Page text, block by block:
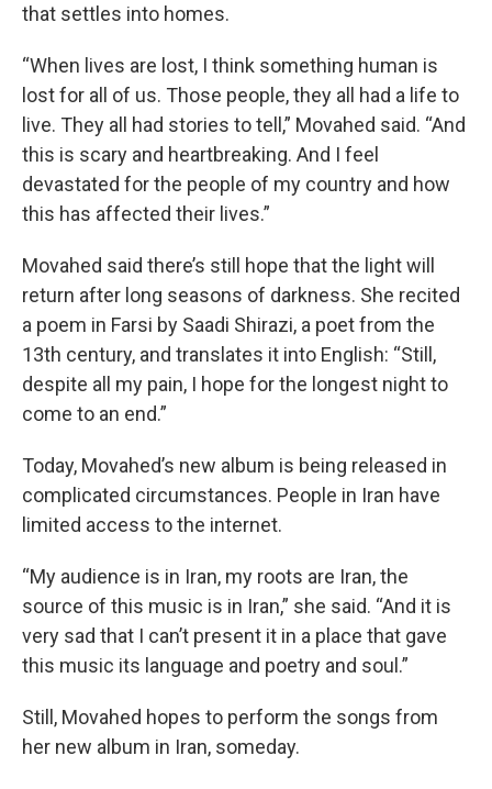
that settles into homes.
“When lives are lost, I think something human is
lost for all of us. Those people, they all had a life to
live. They all had stories to tell,” Movahed said. “And
this is scary and heartbreaking. And I feel
devastated for the people of my country and how
this has affected their lives.”
Movahed said there’s still hope that the light will
return after long seasons of darkness. She recited
a poem in Farsi by Saadi Shirazi, a poet from the
13th century, and translates it into English: “Still,
despite all my pain, I hope for the longest night to
come to an end.”
Today, Movahed’s new album is being released in
complicated circumstances. People in Iran have
limited access to the internet.
“My audience is in Iran, my roots are Iran, the
source of this music is in Iran,” she said. “And it is
very sad that I can’t present it in a place that gave
this music its language and poetry and soul.”
Still, Movahed hopes to perform the songs from
her new album in Iran, someday.